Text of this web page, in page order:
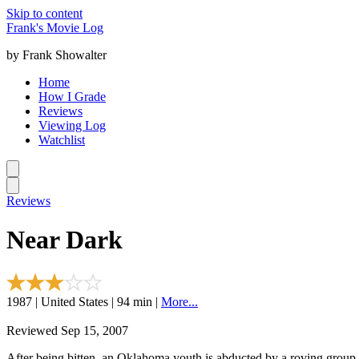
Skip to content
Frank's Movie Log
by Frank Showalter
Home
How I Grade
Reviews
Viewing Log
Watchlist
Reviews
Near Dark
1987 | United States | 94 min | More...
Reviewed Sep 15, 2007